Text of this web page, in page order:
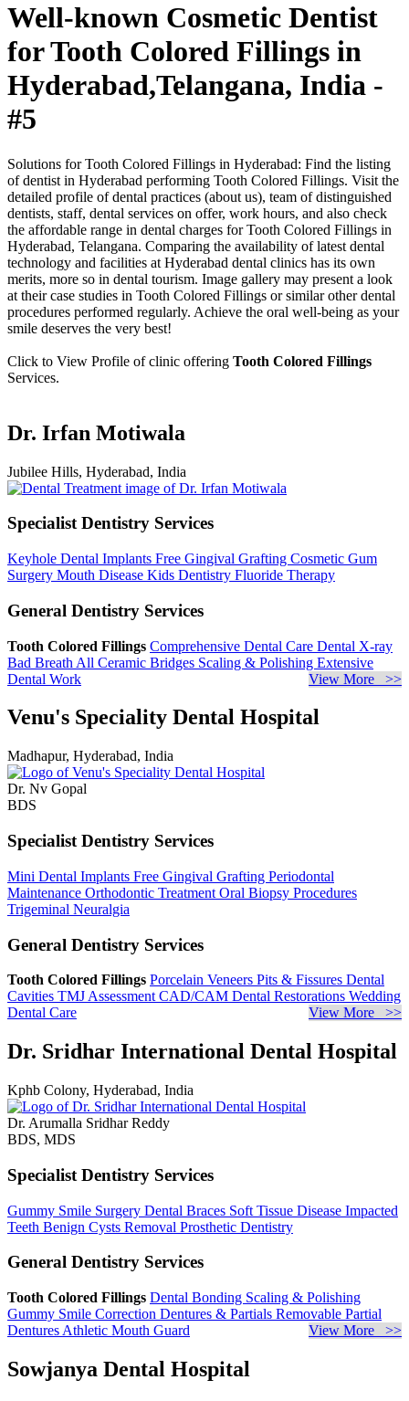
Well-known Cosmetic Dentist
for Tooth Colored Fillings in
Hyderabad,Telangana, India -
#5
Solutions for Tooth Colored Fillings in Hyderabad: Find the listing
of dentist in Hyderabad performing Tooth Colored Fillings. Visit the
detailed profile of dental practices (about us), team of distinguished
dentists, staff, dental services on offer, work hours, and also check
the affordable range in dental charges for Tooth Colored Fillings in
Hyderabad, Telangana. Comparing the availability of latest dental
technology and facilities at Hyderabad dental clinics has its own
merits, more so in dental tourism. Image gallery may present a look
at their case studies in Tooth Colored Fillings or similar other dental
procedures performed regularly. Achieve the oral well-being as your
smile deserves the very best!
Click to View Profile of clinic offering Tooth Colored Fillings
Services.
Dr. Irfan Motiwala
Jubilee Hills, Hyderabad, India
Specialist Dentistry Services
Keyhole Dental Implants Free Gingival Grafting Cosmetic Gum
Surgery Mouth Disease Kids Dentistry Fluoride Therapy
General Dentistry Services
Tooth Colored Fillings Comprehensive Dental Care Dental X-ray
Bad Breath All Ceramic Bridges Scaling & Polishing Extensive
Dental Work
View More >>
Venu's Speciality Dental Hospital
Madhapur, Hyderabad, India
Dr. Nv Gopal
BDS
Specialist Dentistry Services
Mini Dental Implants Free Gingival Grafting Periodontal
Maintenance Orthodontic Treatment Oral Biopsy Procedures
Trigeminal Neuralgia
General Dentistry Services
Tooth Colored Fillings Porcelain Veneers Pits & Fissures Dental
Cavities TMJ Assessment CAD/CAM Dental Restorations Wedding
Dental Care
View More >>
Dr. Sridhar International Dental Hospital
Kphb Colony, Hyderabad, India
Dr. Arumalla Sridhar Reddy
BDS, MDS
Specialist Dentistry Services
Gummy Smile Surgery Dental Braces Soft Tissue Disease Impacted
Teeth Benign Cysts Removal Prosthetic Dentistry
General Dentistry Services
Tooth Colored Fillings Dental Bonding Scaling & Polishing
Gummy Smile Correction Dentures & Partials Removable Partial
Dentures Athletic Mouth Guard View More >>
Sowjanya Dental Hospital